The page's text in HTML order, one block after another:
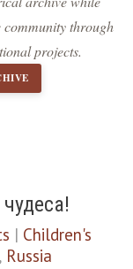
through
projects.
| Children's
, Russia